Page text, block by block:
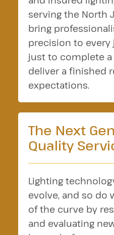
serving the North
bring
precision to every
just to complete
deliver a finished
expectations.
The Next
Quality
Lighting
evolve, and so do
of the curve by
and evaluating